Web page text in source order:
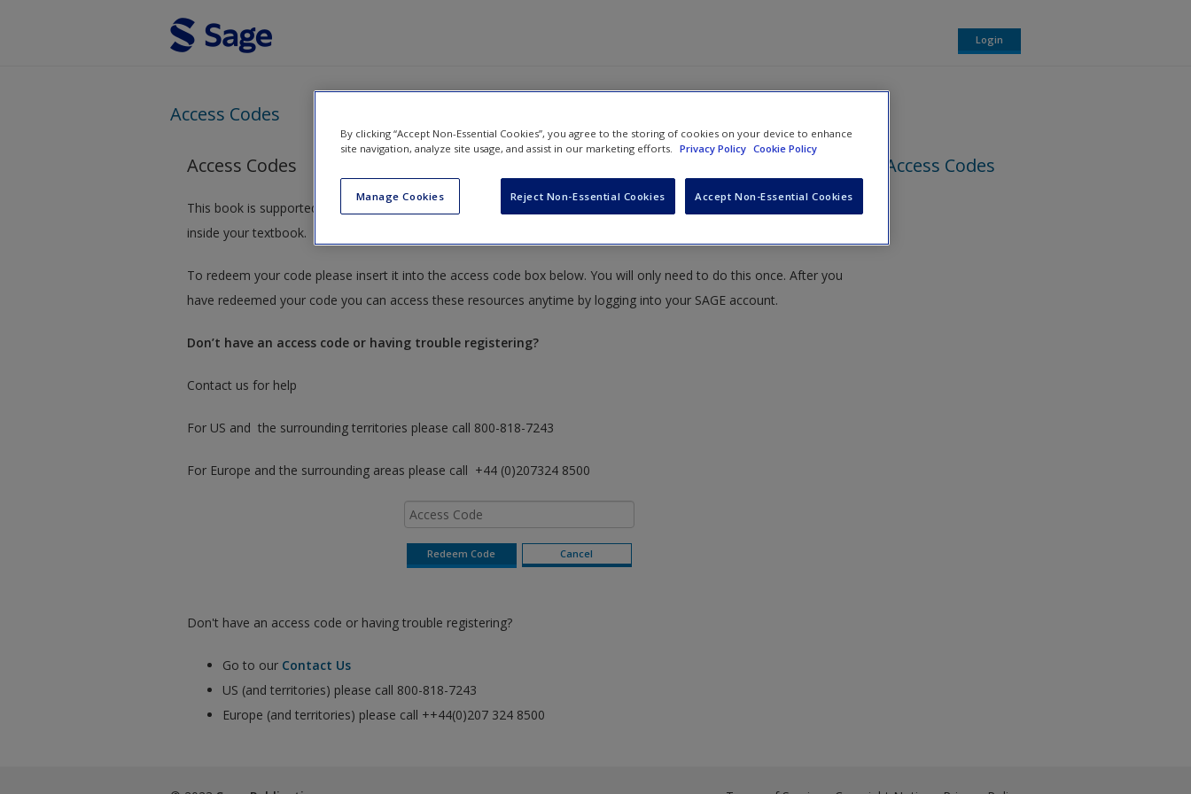
Login
Access Codes
Access Codes
This book is supported by some resources that require you to redeem an access code. This code can be found
inside your textbook.
To redeem your code please insert it into the access code box below. You will only need to do this once. After you
have redeemed your code you can access these resources anytime by logging into your SAGE account.
Don’t have an access code or having trouble registering?
Contact us for help
For US and the surrounding territories please call 800-818-7243
For Europe and the surrounding areas please call +44 (0)207324 8500
Don't have an access code or having trouble registering?
Go to our Contact Us
US (and territories) please call 800-818-7243
Europe (and territories) please call ++44(0)207 324 8500
Access Codes
By clicking “Accept Non-Essential Cookies”, you agree to the storing of cookies on your device to enhance
site navigation, analyze site usage, and assist in our marketing efforts. Privacy Policy Cookie Policy
Manage Cookies Reject Non-Essential Cookies Accept Non-Essential Cookies